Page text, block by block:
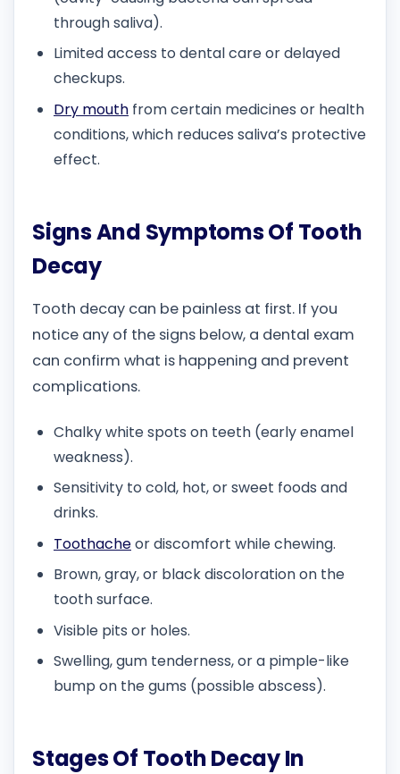
through saliva).
Limited access to dental care or delayed
checkups.
Dry mouth from certain medicines or health
conditions, which reduces saliva’s protective
effect.
Signs And Symptoms Of Tooth
Decay
Tooth decay can be painless at first. If you
notice any of the signs below, a dental exam
can confirm what is happening and prevent
complications.
Chalky white spots on teeth (early enamel
weakness).
Sensitivity to cold, hot, or sweet foods and
drinks.
Toothacheor discomfort while chewing.
Brown, gray, or black discoloration on the
tooth surface.
Visible pits or holes.
Swelling, gum tenderness, or a pimple-like
bump on the gums (possible abscess).
Stages Of Tooth Decay In